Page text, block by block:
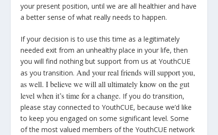
your present position, until we are all healthier and have
a better sense of what really needs to happen.
If your decision is to use this time as a legitimately
needed exit from an unhealthy place in your life, then
you will find nothing but support from us at YouthCUE
as you transition.And your real friends will support you,
as well. I believe we will all ultimately know on the gut
level when it’s time for a change. If you do transition,
please stay connected to YouthCUE, because we’d like
to keep you engaged on some significant level. Some
of the most valued members of the YouthCUE network